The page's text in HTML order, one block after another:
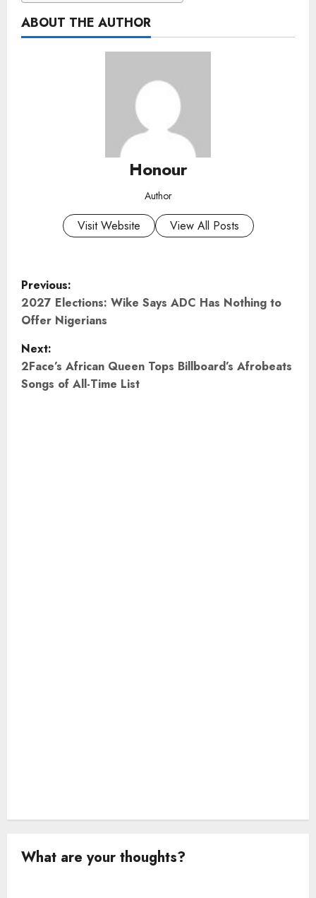
ABOUT THE AUTHOR
Honour
Author
Visit Website View All Posts
P
o
s
t
n
Previous:
2027 Elections: Wike Says ADC Has Nothing to
Offer Nigerians
Next:
2Face’s African Queen Tops Billboard’s Afrobeats
Songs of All-Time List
What are your thoughts?